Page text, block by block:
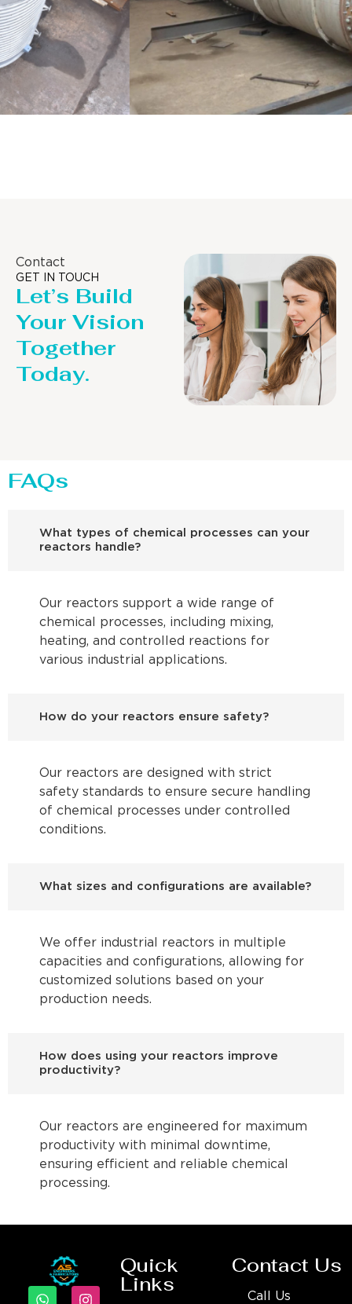
Contact
GET IN TOUCH
Let’s Build
Your Vision
Together
Today.
FAQs
What types of chemical processes can your
reactors handle?
Our reactors support a wide range of
chemical processes, including mixing,
heating, and controlled reactions for
various industrial applications.
How do your reactors ensure safety?
Our reactors are designed with strict
safety standards to ensure secure handling
of chemical processes under controlled
conditions.
What sizes and configurations are available?
We offer industrial reactors in multiple
capacities and configurations, allowing for
customized solutions based on your
production needs.
How does using your reactors improve
productivity?
Our reactors are engineered for maximum
productivity with minimal downtime,
ensuring efficient and reliable chemical
processing.
Quick
Links
Contact Us
Call Us